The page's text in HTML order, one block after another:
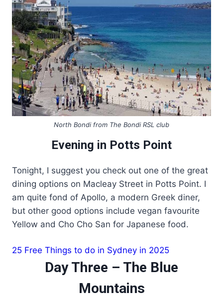
North Bondi from The Bondi RSL club
Evening in Potts Point
Tonight, I suggest you check out one of the great
dining options on Macleay Street in Potts Point. I
am quite fond of Apollo, a modern Greek diner,
but other good options include vegan favourite
Yellow and Cho Cho San for Japanese food.
25 Free Things to do in Sydney in 2025
Day Three – The Blue
Mountains